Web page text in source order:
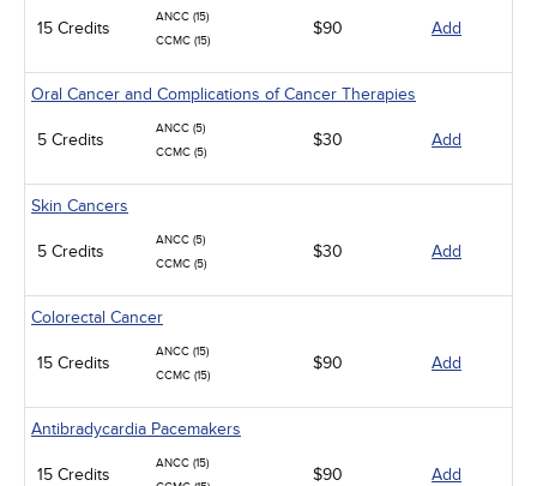
15 Credits
ANCC (15)
CCMC (15)
$90 Add
Oral Cancer and Complications of Cancer Therapies
5 Credits
ANCC (5)
CCMC (5)
$30 Add
Skin Cancers
5 Credits
ANCC (5)
CCMC (5)
$30 Add
Colorectal Cancer
15 Credits
ANCC (15)
CCMC (15)
$90 Add
Antibradycardia Pacemakers
15 Credits
ANCC (15)
$90 Add